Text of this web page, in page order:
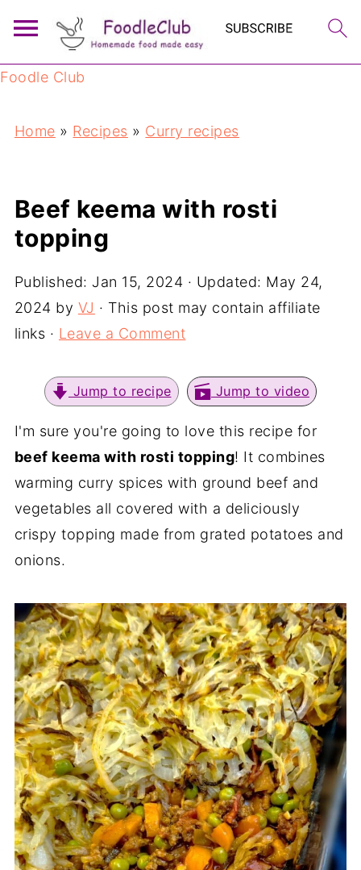
Foodle Club
Home » Recipes » Curry recipes
Beef keema with rosti
topping
Published: Jan 15, 2024 · Updated: May 24,
2024 by VJ · This post may contain affiliate
links · Leave a Comment
Jump to recipe Jump to video
I'm sure you're going to love this recipe for
beef keema with rosti topping! It combines
warming curry spices with ground beef and
vegetables all covered with a deliciously
crispy topping made from grated potatoes and
onions.